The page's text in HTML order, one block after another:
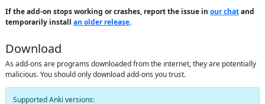
If the add-on stops working or crashes, report the issue in our chatand
temporarily install an older release.
Download
As add-ons are programs downloaded from the internet, they are potentially
malicious. You should only download add-ons you trust.
Supported Anki versions: